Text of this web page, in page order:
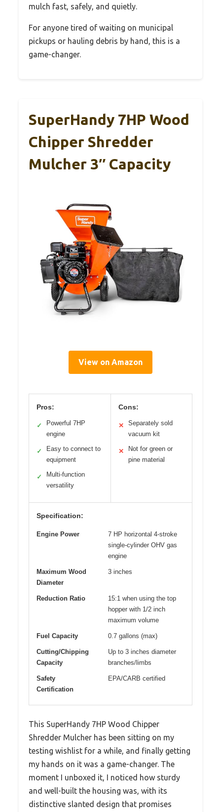
mulch fast, safely, and quietly.
For anyone tired of waiting on municipal
pickups or hauling debris by hand, this is a
game-changer.
SuperHandy 7HP Wood
Chipper Shredder
Mulcher 3″ Capacity
View on Amazon
Pros:
✓
Powerful 7HP
engine
✓
Easy to connect to
equipment
✓
Multi-function
versatility
Cons:
✕
Separately sold
vacuum kit
✕
Not for green or
pine material
Specification:
Engine Power
7 HP horizontal 4-stroke
single-cylinder OHV gas
engine
Maximum Wood
Diameter
3 inches
Reduction Ratio
15:1 when using the top
hopper with 1/2 inch
maximum volume
Fuel Capacity 0.7 gallons (max)
Cutting/Chipping
Capacity
Up to 3 inches diameter
branches/limbs
Safety
Certification
EPA/CARB certified
This SuperHandy 7HP Wood Chipper
Shredder Mulcher has been sitting on my
testing wishlist for a while, and finally getting
my hands on it was a game-changer. The
moment I unboxed it, I noticed how sturdy
and well-built the housing was, with its
distinctive slanted design that promises